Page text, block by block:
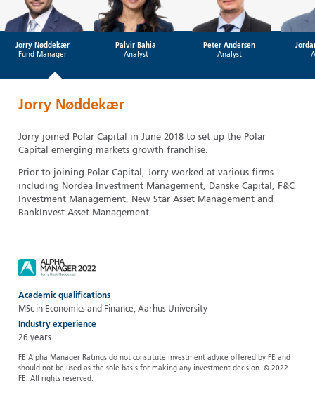
Jorry Nøddekær
Fund Manager
Palvir Bahia
Analyst
Peter Andersen
Analyst
Jorry Nøddekær
Jorry joined Polar Capital in June 2018 to set up the Polar
Capital emerging markets growth franchise.
Prior to joining Polar Capital, Jorry worked at various firms
including Nordea Investment Management, Danske Capital, F&C
Investment Management, New Star Asset Management and
BankInvest Asset Management.
Academic qualifications
MSc in Economics and Finance, Aarhus University
Industry experience
26 years
FE Alpha Manager Ratings do not constitute investment advice offered by FE and
should not be used as the sole basis for making any investment decision. © 2022
FE. All rights reserved.